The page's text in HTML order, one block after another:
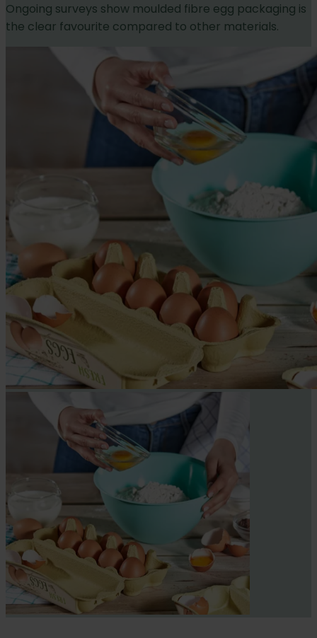
Ongoing surveys show moulded fibre egg packaging is
the clear favourite compared to other materials.